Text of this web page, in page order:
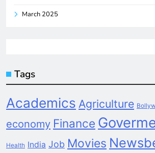
March 2025
Tags
Academics Agriculture
economy Finance
Health India Job Movies